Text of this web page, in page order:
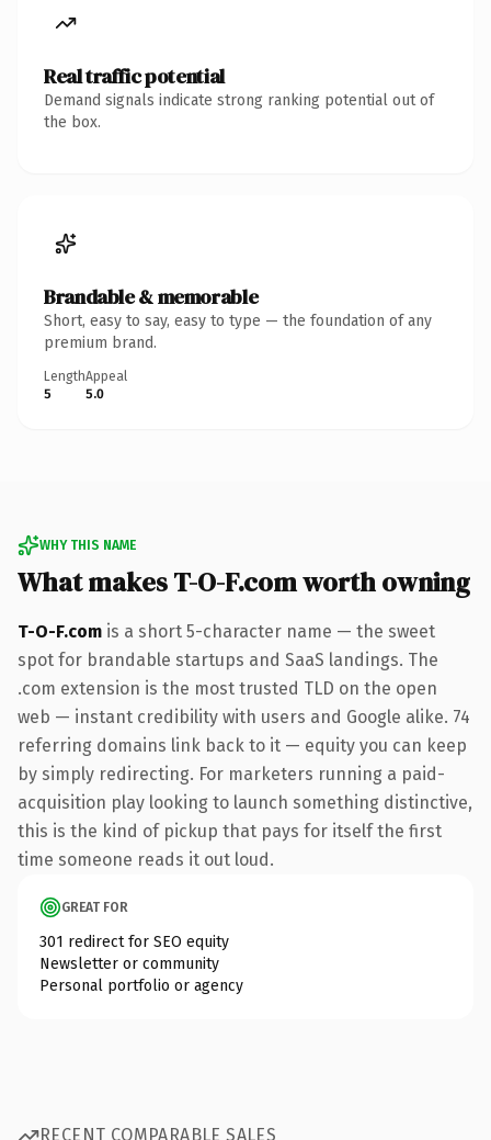
Real traffic potential
Demand signals indicate strong ranking potential out of
the box.
Brandable & memorable
Short, easy to say, easy to type — the foundation of any
premium brand.
Length
5
Appeal
5.0
WHY THIS NAME
What makes T-O-F.com worth owning
T-O-F.com is a short 5-character name — the sweet
spot for brandable startups and SaaS landings. The
.com extension is the most trusted TLD on the open
web — instant credibility with users and Google alike. 74
referring domains link back to it — equity you can keep
by simply redirecting. For marketers running a paid-
acquisition play looking to launch something distinctive,
this is the kind of pickup that pays for itself the first
time someone reads it out loud.
GREAT FOR
301 redirect for SEO equity
Newsletter or community
Personal portfolio or agency
RECENT COMPARABLE SALES